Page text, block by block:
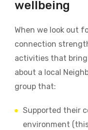
wellbeing
When we look out
connection
activities that
about a local
group that:
Supported their
environment